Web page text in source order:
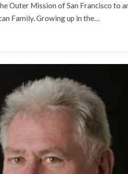
Outer Mission of San Francisco to
Family. Growing up in the…